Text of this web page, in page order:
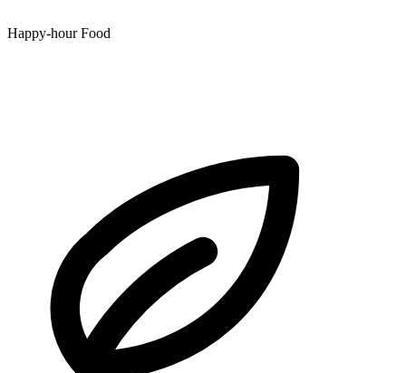
Happy-hour Food